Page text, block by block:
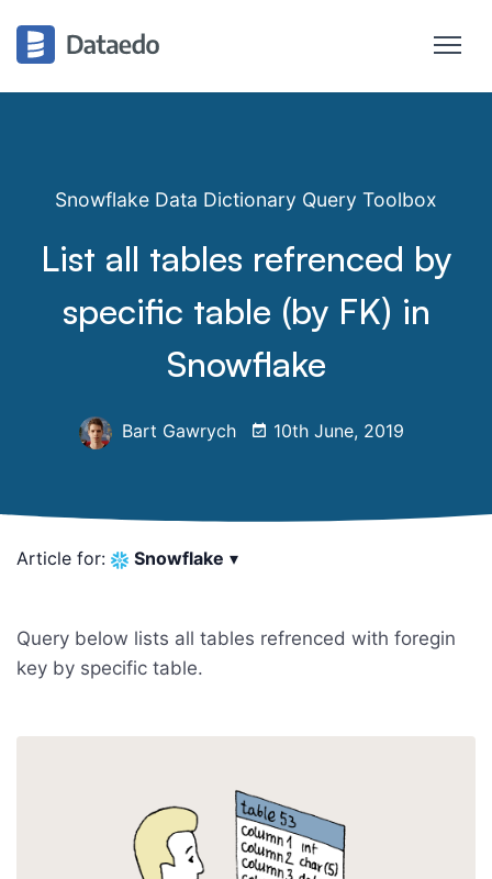
Snowflake Data Dictionary Query Toolbox
List all tables refrenced by
specific table (by FK) in
Snowflake
Bart Gawrych 10th June, 2019
Article for: Snowflake ▾
Query below lists all tables refrenced with foregin
key by specific table.